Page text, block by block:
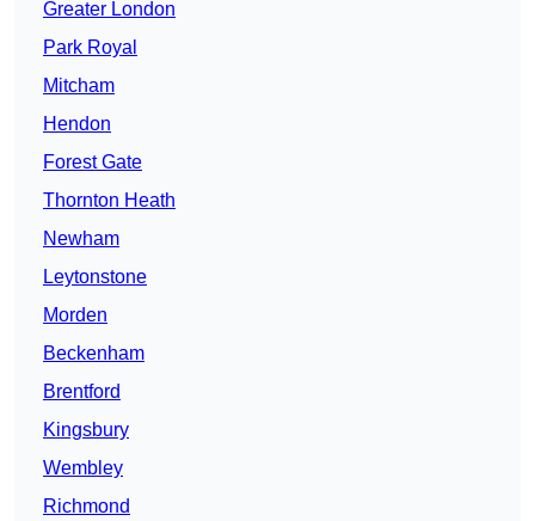
Greater London
Park Royal
Mitcham
Hendon
Forest Gate
Thornton Heath
Newham
Leytonstone
Morden
Beckenham
Brentford
Kingsbury
Wembley
Richmond